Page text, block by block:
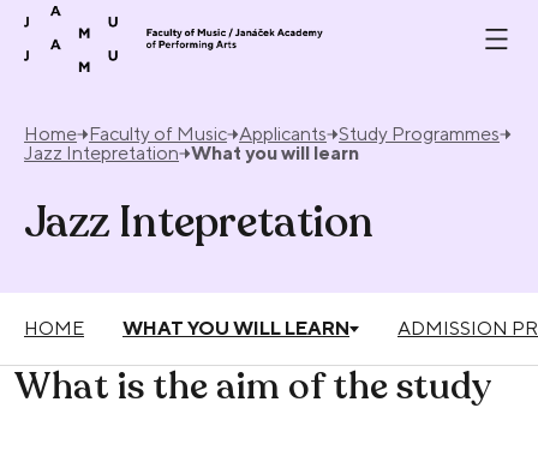
Skip to content
Home Faculty of Music Applicants Study Programmes
Jazz Intepretation What you will learn
Jazz Intepretation
HOME WHAT YOU WILL LEARN ADMISSION
What is the aim of the study